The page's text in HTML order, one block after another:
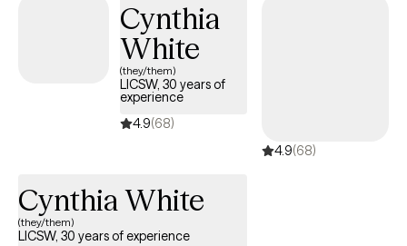
Cynthia
White
(they/them)
LICSW, 30 years of
experience
4.9(68)
4.9(68)
Cynthia White
(they/them)
LICSW, 30 years of experience